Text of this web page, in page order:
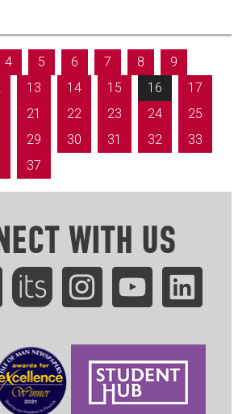
4 5 6 7 8
9
13 14 15 16
17
21 22 23 24
25
29 30 31 32
33
37
WITH US